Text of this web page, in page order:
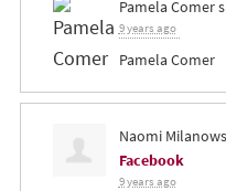
Pamela Comer
9 years ago
Pamela Comer
Naomi
Facebook
9 years ago